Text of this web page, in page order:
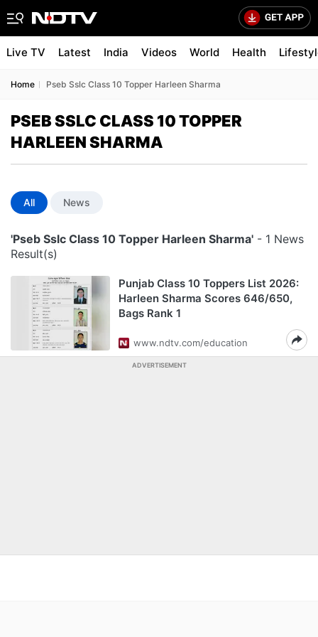
Live TV Latest India Videos World Health
Home Pseb Sslc Class 10 Topper Harleen Sharma
PSEB SSLC CLASS 10 TOPPER
HARLEEN SHARMA
All News
'Pseb Sslc Class 10 Topper Harleen Sharma' - 1 News
Result(s)
Punjab Class 10 Toppers List 2026:
Harleen Sharma Scores 646/650,
Bags Rank 1
www.ndtv.com/education
ADVERTISEMENT